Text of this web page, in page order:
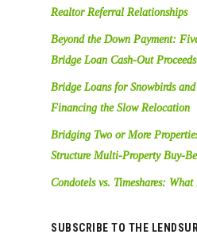
Realtor Referral Relationships
Beyond the Down Payment:
Bridge Loan Cash-Out Proceeds
Bridge Loans for Snowbirds
Financing the Slow Relocation
Bridging Two or More
Structure Multi-Property Buy-
Condotels vs. Timeshares:
SUBSCRIBE TO THE